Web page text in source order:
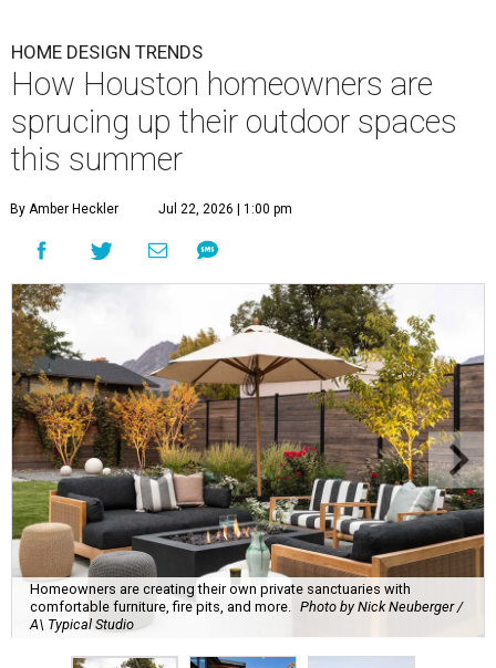
HOME DESIGN TRENDS
How Houston homeowners are
sprucing up their outdoor spaces
this summer
By Amber Heckler Jul 22, 2026 | 1:00 pm
Homeowners are creating their own private sanctuaries with
comfortable furniture, fire pits, and more. Photo by Nick Neuberger /
A\ Typical Studio